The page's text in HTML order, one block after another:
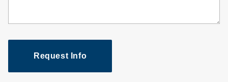
Request Info